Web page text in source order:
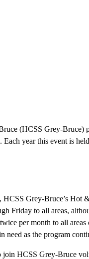
(HCSS Grey-Bruce)
year this event is
Grey-Bruce’s
Friday to all areas,
per month to all
as the program
HCSS Grey-Bruce